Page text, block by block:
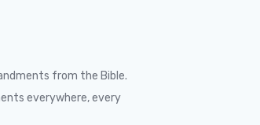
from the Bible.
everywhere, every